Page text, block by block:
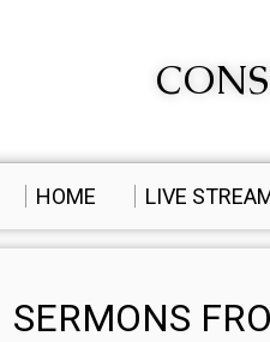
HOME LIVE
SERMONS